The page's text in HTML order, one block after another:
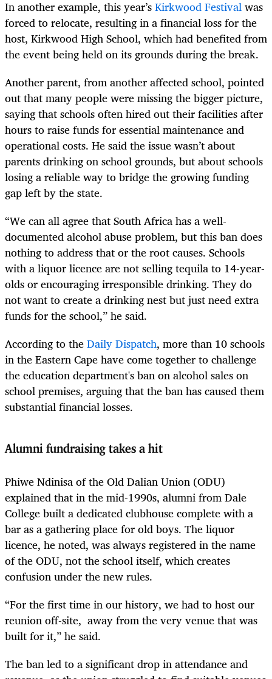
In another example, this year’sKirkwood Festivalwas
forced to relocate, resulting in a financial loss for the
host, Kirkwood High School, which had benefited from
the event being held on its grounds during the break.
Another parent, from another affected school, pointed
out that many people were missing the bigger picture,
saying that schools often hired out their facilities after
hours to raise funds for essential maintenance and
operational costs. He said the issue wasn’t about
parents drinking on school grounds, but about schools
losing a reliable way to bridge the growing funding
gap left by the state.
“We can all agree that South Africa has a well-
documented alcohol abuse problem, but this ban does
nothing to address that or the root causes. Schools
with a liquor licence are not selling tequila to 14-year-
olds or encouraging irresponsible drinking. They do
not want to create a drinking nest but just need extra
funds for the school,” he said.
According to theDaily Dispatch, more than 10 schools
in the Eastern Cape have come together to challenge
the education department's ban on alcohol sales on
school premises, arguing that the ban has caused them
substantial financial losses.
Alumni fundraising takes a hit
Phiwe Ndinisa of the Old Dalian Union (ODU)
explained that in the mid-1990s, alumni from Dale
College built a dedicated clubhouse complete with a
bar as a gathering place for old boys. The liquor
licence, he noted, was always registered in the name
of the ODU, not the school itself, which creates
confusion under the new rules.
“For the first time in our history, we had to host our
reunion off-site, away from the very venue that was
built for it,” he said.
The ban led to a significant drop in attendance and